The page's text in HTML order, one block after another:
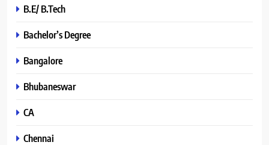
B.E/ B.Tech
Bachelor’s Degree
Bangalore
Bhubaneswar
CA
Chennai